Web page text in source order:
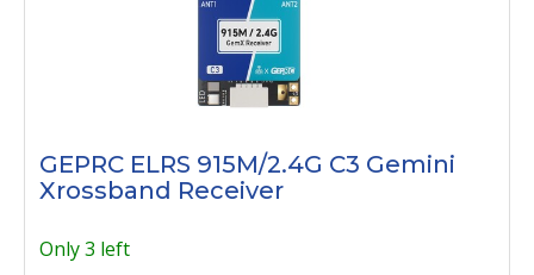
GEPRC ELRS 915M/2.4G C3 Gemini
Xrossband Receiver
Only 3 left